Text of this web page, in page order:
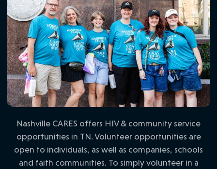
Nashville CARES offers HIV & community service
opportunities in TN. Volunteer opportunities are
open to individuals, as well as companies, schools
and faith communities. To simply volunteer in a